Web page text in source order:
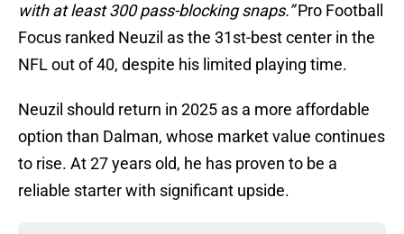
with at least 300 pass-blocking snaps.”Pro Football
Focus ranked Neuzil as the 31st-best center in the
NFL out of 40, despite his limited playing time.
Neuzil should return in 2025 as a more affordable
option than Dalman, whose market value continues
to rise. At 27 years old, he has proven to be a
reliable starter with significant upside.